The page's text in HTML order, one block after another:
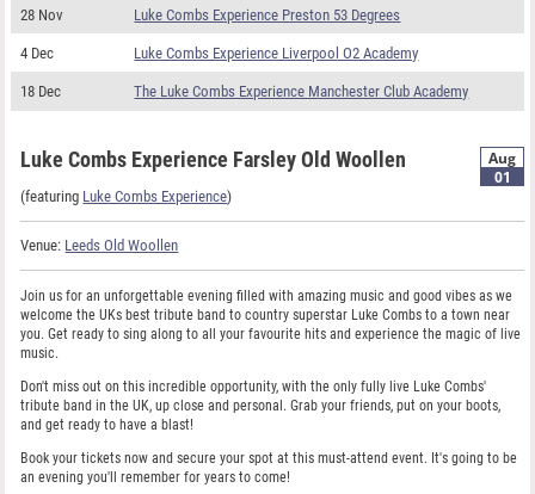
28 Nov Luke Combs Experience Preston 53 Degrees
4 Dec Luke Combs Experience Liverpool O2 Academy
18 Dec The Luke Combs Experience Manchester Club Academy
Aug
01
Luke Combs Experience Farsley Old Woollen
(featuring Luke Combs Experience)
Venue: Leeds Old Woollen
Join us for an unforgettable evening filled with amazing music and good vibes as we
welcome the UKs best tribute band to country superstar Luke Combs to a town near
you. Get ready to sing along to all your favourite hits and experience the magic of live
music.
Don't miss out on this incredible opportunity, with the only fully live Luke Combs'
tribute band in the UK, up close and personal. Grab your friends, put on your boots,
and get ready to have a blast!
Book your tickets now and secure your spot at this must-attend event. It's going to be
an evening you'll remember for years to come!